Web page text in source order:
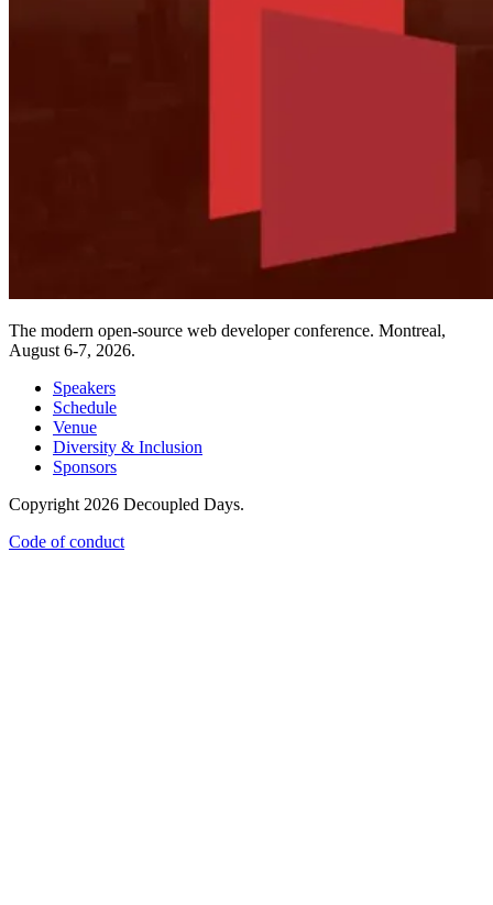
The modern open-source web developer conference. Montreal,
August 6-7, 2026.
Speakers
Schedule
Venue
Diversity & Inclusion
Sponsors
Copyright 2026 Decoupled Days.
Code of conduct